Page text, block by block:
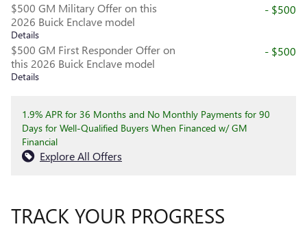
$500 GM Military Offer on this
2026 Buick Enclave model
Details
- $500
$500 GM First Responder Offer on
this 2026 Buick Enclave model
Details
- $500
1.9% APR for 36 Months and No Monthly Payments for 90
Days for Well-Qualified Buyers When Financed w/ GM
Financial
Explore All Offers
TRACK YOUR PROGRESS